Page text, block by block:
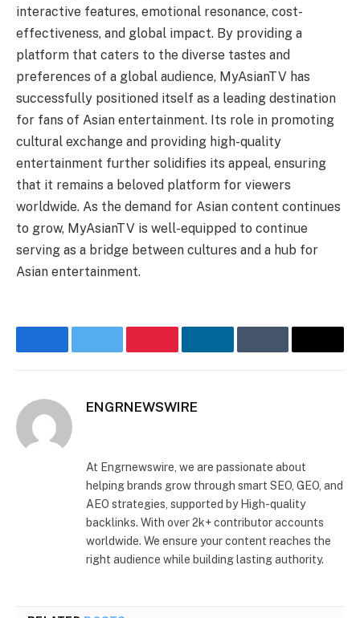
interactive features, emotional resonance, cost-
effectiveness, and global impact. By providing a
platform that caters to the diverse tastes and
preferences of a global audience, MyAsianTV has
successfully positioned itself as a leading destination
for fans of Asian entertainment. Its role in promoting
cultural exchange and providing high-quality
entertainment further solidifies its appeal, ensuring
that it remains a beloved platform for viewers
worldwide. As the demand for Asian content continues
to grow, MyAsianTV is well-equipped to continue
serving as a bridge between cultures and a hub for
Asian entertainment.
FacebookTwitter PinterestLinkedInTumblr Email
ENGRNEWSWIRE
At Engrnewswire, we are passionate about
helping brands grow through smart SEO, GEO, and
AEO strategies, supported by High-quality
backlinks. With over 2k+ contributor accounts
worldwide. We ensure your content reaches the
right audience while building lasting authority.